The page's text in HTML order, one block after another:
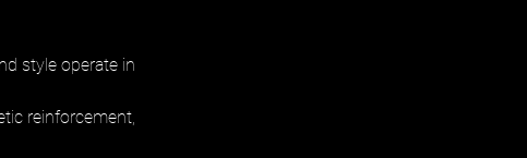
style operate in
reinforcement,